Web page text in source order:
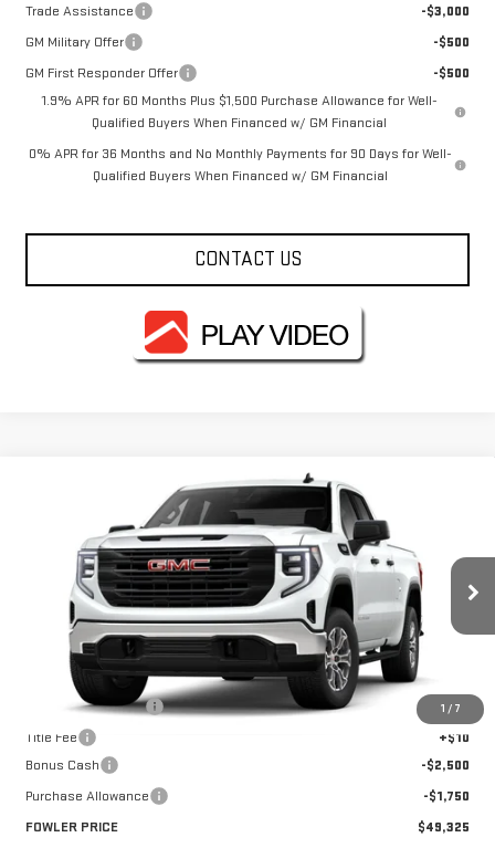
Trade Assistance
-$3,000
GM Military Offer
-$500
GM First Responder Offer
-$500
1.9% APR for 60 Months Plus $1,500 Purchase Allowance for Well-
Qualified Buyers When Financed w/ GM Financial
0% APR for 36 Months and No Monthly Payments for 90 Days for Well-
Qualified Buyers When Financed w/ GM Financial
CONTACT US
1 / 7
GMC SIERRA 1500PRO
Price Drop
1GTRUAED8TZ279114Stock:GMC4338 Model: TK10753
Courtesy Transportation Unit Ext. Int.
$49,325
FOWLER PRICE
Less
$53,575
Documentation Fee
+$330
Title Fee
+$10
Bonus Cash
-$2,500
Purchase Allowance
-$1,750
FOWLER PRICE
$49,325